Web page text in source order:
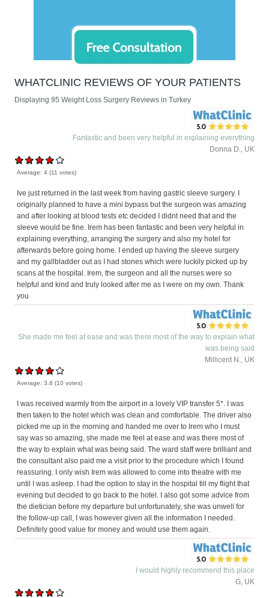
WHATCLINIC REVIEWS OF YOUR PATIENTS
Displaying 95 Weight Loss Surgery Reviews in Turkey
Fantastic and been very helpful in explaining everything
Donna D., UK
Average:4 (11 votes)
Ive just returned in the last week from having gastric sleeve surgery. I
originally planned to have a mini bypass but the surgeon was amazing
and after looking at blood tests etc decided I didnt need that and the
sleeve would be fine. Irem has been fantastic and been very helpful in
explaining everything, arranging the surgery and also my hotel for
afterwards before going home. I ended up having the sleeve surgery
and my gallbladder out as I had stones which were luckily picked up by
scans at the hospital. Irem, the surgeon and all the nurses were so
helpful and kind and truly looked after me as I were on my own. Thank
you
She made me feel at ease and was there most of the way to explain what
was being said
Millicent N., UK
Average:3.6 (10 votes)
I was received warmly from the airport in a lovely VIP transfer 5*. I was
then taken to the hotel which was clean and comfortable. The driver also
picked me up in the morning and handed me over to Irem who I must
say was so amazing, she made me feel at ease and was there most of
the way to explain what was being said. The ward staff were brilliant and
the consultant also paid me a visit prior to the procedure which I found
reassuring. I only wish Irem was allowed to come into theatre with me
until I was asleep. I had the option to stay in the hospital till my flight that
evening but decided to go back to the hotel. I also got some advice from
the dietician before my departure but unfortunately, she was unwell for
the follow-up call, I was however given all the information I needed.
Definitely good value for money and would use them again.
I would highly recommend this place
G, UK